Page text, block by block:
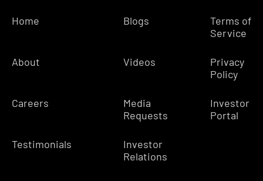
Home
About
Careers
Testimonials
Blogs
Videos
Media
Requests
Investor
Relations
Terms of
Service
Privacy
Policy
Investor
Portal